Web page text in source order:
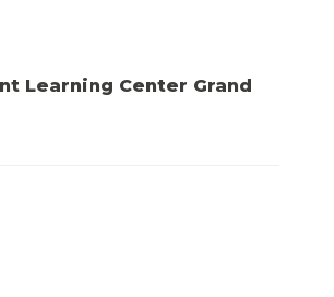
Learning Center Grand